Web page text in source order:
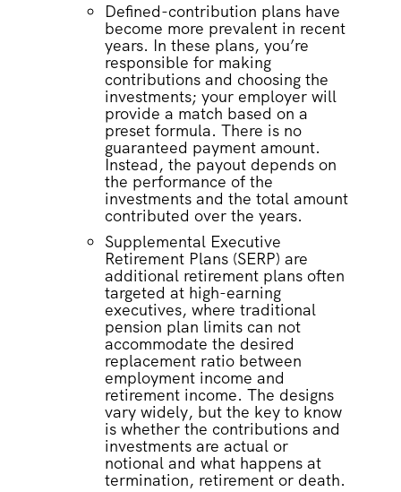
Defined-contribution plans have
become more prevalent in recent
years. In these plans, you’re
responsible for making
contributions and choosing the
investments; your employer will
provide a match based on a
preset formula. There is no
guaranteed payment amount.
Instead, the payout depends on
the performance of the
investments and the total amount
contributed over the years.
Supplemental Executive
Retirement Plans (SERP) are
additional retirement plans often
targeted at high-earning
executives, where traditional
pension plan limits can not
accommodate the desired
replacement ratio between
employment income and
retirement income. The designs
vary widely, but the key to know
is whether the contributions and
investments are actual or
notional and what happens at
termination, retirement or death.